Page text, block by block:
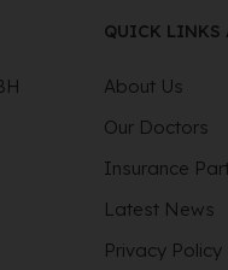
QUICK LINKS
About Us
Our Doctors
Insurance
Latest News
Privacy Policy